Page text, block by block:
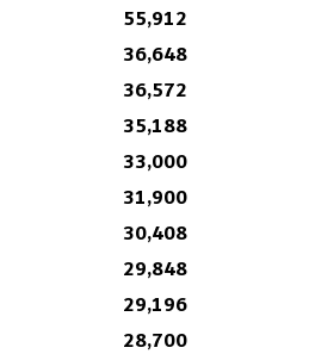
55,912
36,648
36,572
35,188
33,000
31,900
30,408
29,848
29,196
28,700